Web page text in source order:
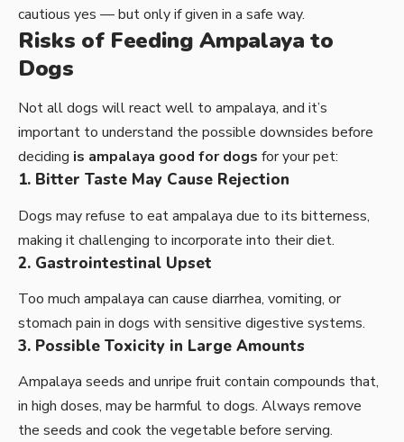
cautious yes — but only if given in a safe way.
Risks of Feeding Ampalaya to
Dogs
Not all dogs will react well to ampalaya, and it’s
important to understand the possible downsides before
deciding is ampalaya good for dogs for your pet:
1. Bitter Taste May Cause Rejection
Dogs may refuse to eat ampalaya due to its bitterness,
making it challenging to incorporate into their diet.
2. Gastrointestinal Upset
Too much ampalaya can cause diarrhea, vomiting, or
stomach pain in dogs with sensitive digestive systems.
3. Possible Toxicity in Large Amounts
Ampalaya seeds and unripe fruit contain compounds that,
in high doses, may be harmful to dogs. Always remove
the seeds and cook the vegetable before serving.